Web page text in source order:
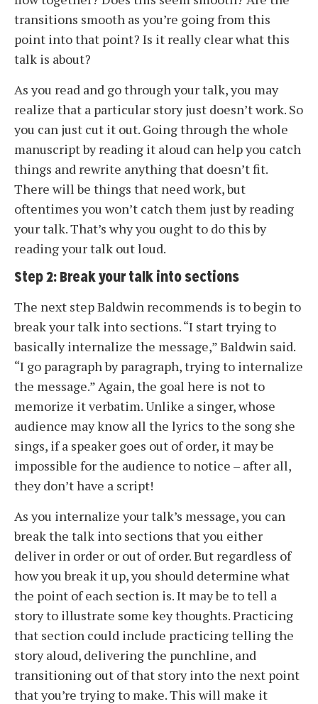
transitions smooth as you’re going from this
point into that point? Is it really clear what this
talk is about?
As you read and go through your talk, you may
realize that a particular story just doesn’t work. So
you can just cut it out. Going through the whole
manuscript by reading it aloud can help you catch
things and rewrite anything that doesn’t fit.
There will be things that need work, but
oftentimes you won’t catch them just by reading
your talk. That’s why you ought to do this by
reading your talk out loud.
Step 2: Break your talk into sections
The next step Baldwin recommends is to begin to
break your talk into sections. “I start trying to
basically internalize the message,” Baldwin said.
“I go paragraph by paragraph, trying to internalize
the message.” Again, the goal here is not to
memorize it verbatim. Unlike a singer, whose
audience may know all the lyrics to the song she
sings, if a speaker goes out of order, it may be
impossible for the audience to notice – after all,
they don’t have a script!
As you internalize your talk’s message, you can
break the talk into sections that you either
deliver in order or out of order. But regardless of
how you break it up, you should determine what
the point of each section is. It may be to tell a
story to illustrate some key thoughts. Practicing
that section could include practicing telling the
story aloud, delivering the punchline, and
transitioning out of that story into the next point
that you’re trying to make. This will make it